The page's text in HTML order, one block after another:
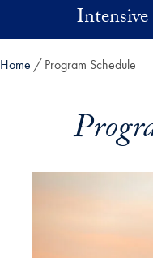
Skip to main content
Home Program Schedule